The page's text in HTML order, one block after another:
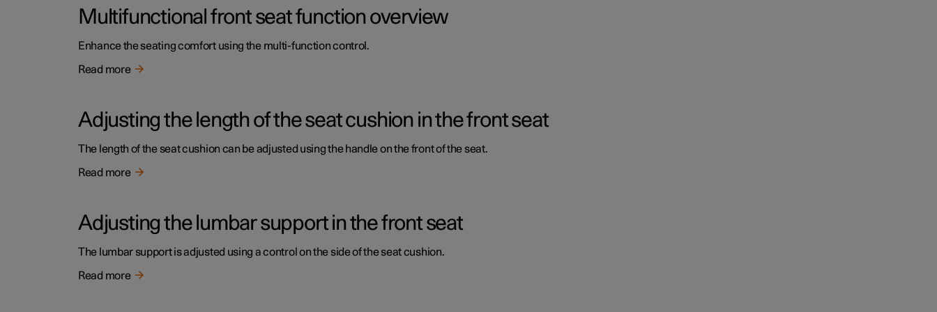
Multifunctional front seat function overview
Enhance the seating comfort using the multi-function control.
Read more
Adjusting the length of the seat cushion in the front seat
The length of the seat cushion can be adjusted using the handle on the front of the seat.
Read more
Adjusting the lumbar support in the front seat
The lumbar support is adjusted using a control on the side of the seat cushion.
Read more